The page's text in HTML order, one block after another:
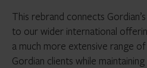
This rebrand connects
to our wider international
a much more extensive range
Gordian clients while